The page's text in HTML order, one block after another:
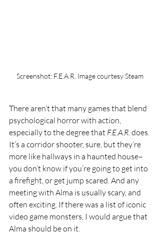
Screenshot: F.E.A.R. Image courtesy Steam
There aren’t that many games that blend
psychological horror with action,
especially to the degree that F.E.A.R. does.
It’s a corridor shooter, sure, but they’re
more like hallways in a haunted house–
you don’t know if you’re going to get into
a firefight, or get jump scared. And any
meeting with Alma is usually scary, and
often exciting. If there was a list of iconic
video game monsters, I would argue that
Alma should be on it.